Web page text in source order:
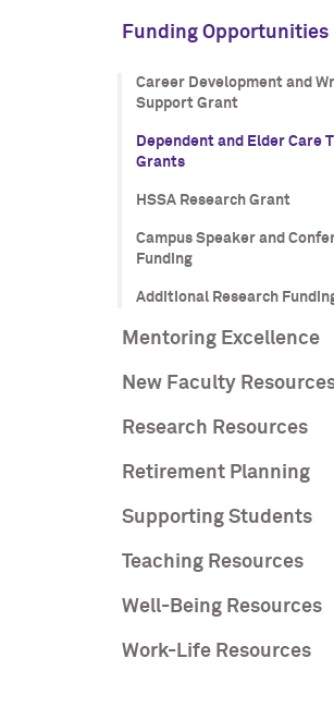
Funding Opportunities
Career Development and
Support Grant
Dependent and Elder Care
Grants
HSSA Research Grant
Campus Speaker and
Funding
Additional Research
Mentoring Excellence
New Faculty
Research Resources
Retirement Planning
Supporting Students
Teaching Resources
Well-Being Resources
Work-Life Resources